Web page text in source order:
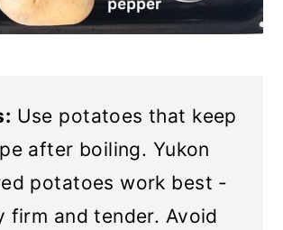
Use potatoes that keep
after boiling. Yukon
potatoes work best -
firm and tender. Avoid